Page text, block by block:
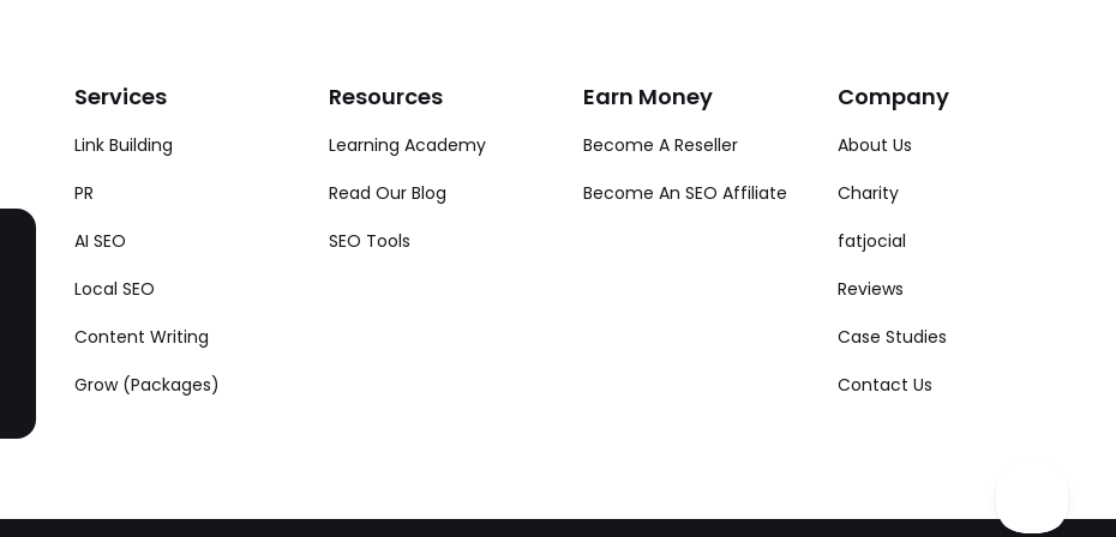
Services
Link Building
PR
AI SEO
Local SEO
Content Writing
Grow (Packages)
Resources
Learning Academy
Read Our Blog
SEO Tools
Earn Money
Become A Reseller
Become An SEO Affiliate
Company
About Us
Charity
fatjocial
Reviews
Case Studies
Contact Us